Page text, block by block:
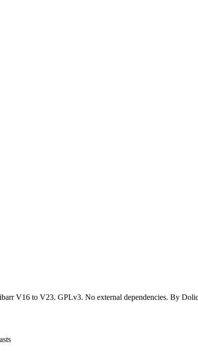
V16 to V23. GPLv3. No external dependencies. By